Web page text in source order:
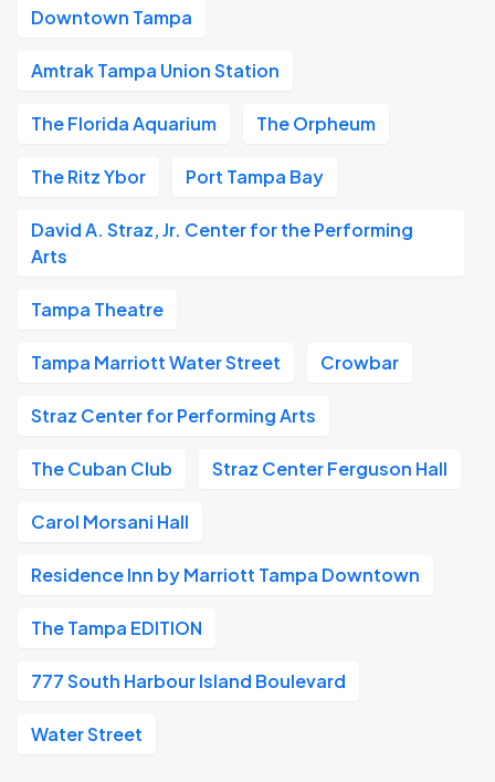
Downtown Tampa
Amtrak Tampa Union Station
The Florida Aquarium The Orpheum
The Ritz Ybor Port Tampa Bay
David A. Straz, Jr. Center for the Performing
Arts
Tampa Theatre
Tampa Marriott Water Street Crowbar
Straz Center for Performing Arts
The Cuban Club Straz Center Ferguson Hall
Carol Morsani Hall
Residence Inn by Marriott Tampa Downtown
The Tampa EDITION
777 South Harbour Island Boulevard
Water Street